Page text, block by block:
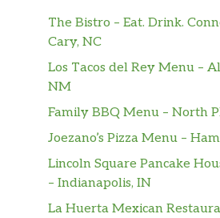
The Bistro – Eat. Drink.
Cary, NC
Los Tacos del Rey Menu –
NM
Family BBQ Menu – North
Joezano’s Pizza Menu –
Lincoln Square Pancake
– Indianapolis, IN
La Huerta Mexican